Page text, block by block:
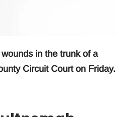
in the trunk of a
Circuit Court on Friday.